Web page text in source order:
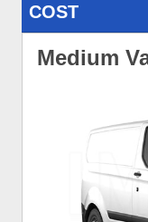
COST
Medium